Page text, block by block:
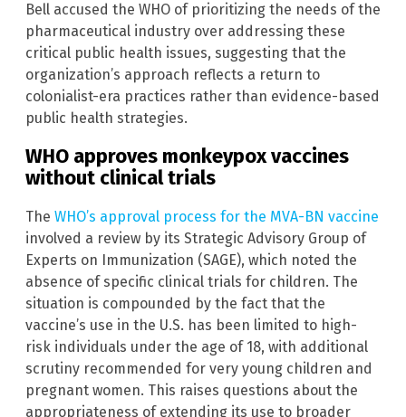
Bell accused the WHO of prioritizing the needs of the
pharmaceutical industry over addressing these
critical public health issues, suggesting that the
organization’s approach reflects a return to
colonialist-era practices rather than evidence-based
public health strategies.
WHO approves monkeypox vaccines
without clinical trials
The WHO’s approval process for the MVA-BN vaccine
involved a review by its Strategic Advisory Group of
Experts on Immunization (SAGE), which noted the
absence of specific clinical trials for children. The
situation is compounded by the fact that the
vaccine’s use in the U.S. has been limited to high-
risk individuals under the age of 18, with additional
scrutiny recommended for very young children and
pregnant women. This raises questions about the
appropriateness of extending its use to broader